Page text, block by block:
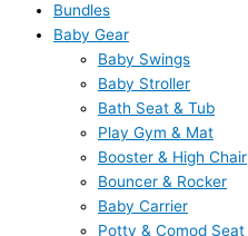
Bundles
Baby Gear
Baby Swings
Baby Stroller
Bath Seat & Tub
Play Gym & Mat
Booster & High Chair
Bouncer & Rocker
Baby Carrier
Potty & Comod Seat